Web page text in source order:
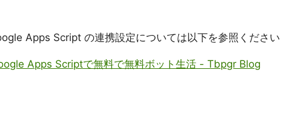
Apps Script の連携設定については以下を参照ください
Apps Scriptで無料で無料ボット生活 - Tbpgr Blog